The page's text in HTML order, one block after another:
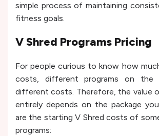
simple process of maintaining
fitness goals.
V Shred Programs Pricing
For people curious to know how
costs, different programs on the
different costs. Therefore, the value
entirely depends on the package
are the starting V Shred costs of
programs: